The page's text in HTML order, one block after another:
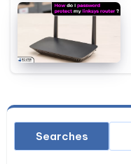
Searches